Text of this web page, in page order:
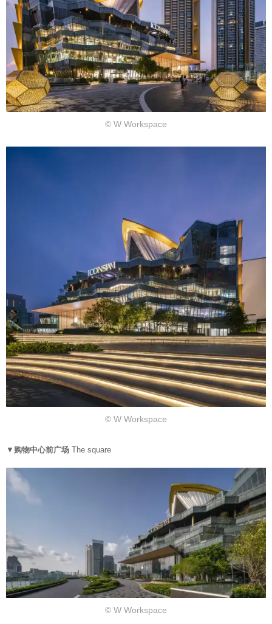
© W Workspace
© W Workspace
▼ 购物中心前广场 The square
© W Workspace